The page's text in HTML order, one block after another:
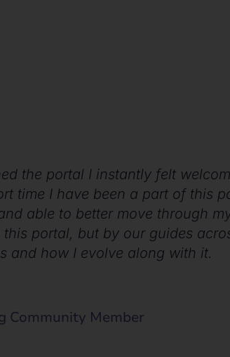
the portal I instantly felt
time I have been a part of this
able to better move through
portal, but by our guides
and how I evolve along with it.
Community Member